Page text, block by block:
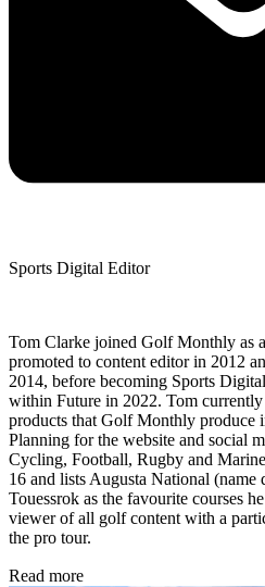
Sports Digital Editor
Tom Clarke joined Golf Monthly as
promoted to content editor in 2012
2014, before becoming Sports
within Future in 2022. Tom
products that Golf Monthly produce
Planning for the website and social
Cycling, Football, Rugby and
16 and lists Augusta National
Touessrok as the favourite courses
viewer of all golf content with a
the pro tour.
Read more